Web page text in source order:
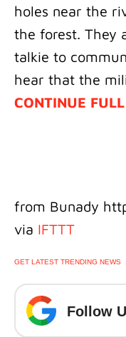
holes near the
the forest. They
talkie to
hear that the
CONTINUE
from Bunady
via IFTTT
GET LATEST TRENDING NEWS
Follow